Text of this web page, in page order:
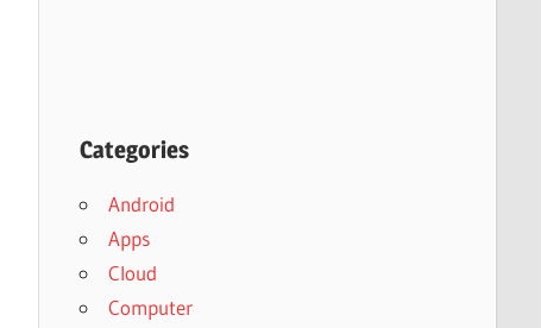
Categories
Android
Apps
Cloud
Computer